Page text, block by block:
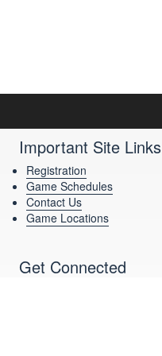
Important Site Links
Registration
Game Schedules
Contact Us
Game Locations
Get Connected